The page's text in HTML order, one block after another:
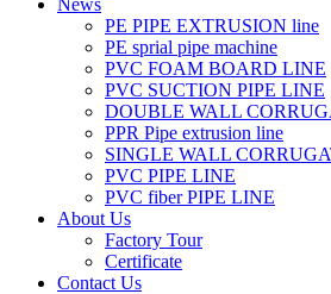
News
PE PIPE EXTRUSION line
PE sprial pipe machine
PVC FOAM BOARD LINE
PVC SUCTION PIPE LINE
DOUBLE WALL
PPR Pipe extrusion line
SINGLE WALL
PVC PIPE LINE
PVC fiber PIPE LINE
About Us
Factory Tour
Certificate
Contact Us